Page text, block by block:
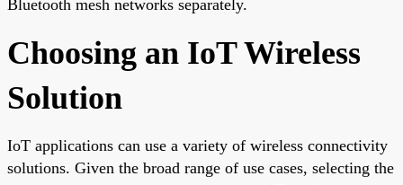
Bluetooth mesh networks separately.
Choosing an IoT Wireless
Solution
IoT applications can use a variety of wireless connectivity
solutions. Given the broad range of use cases, selecting the